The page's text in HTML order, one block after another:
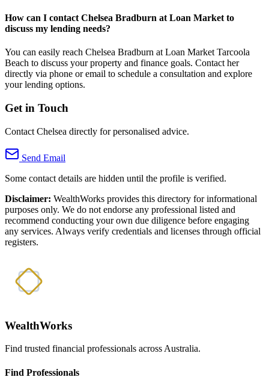
How can I contact Chelsea Bradburn at Loan Market to
discuss my lending needs?
You can easily reach Chelsea Bradburn at Loan Market Tarcoola
Beach to discuss your property and finance goals. Contact her
directly via phone or email to schedule a consultation and explore
your lending options.
Get in Touch
Contact Chelsea directly for personalised advice.
Send Email
Some contact details are hidden until the profile is verified.
Disclaimer: WealthWorks provides this directory for informational
purposes only. We do not endorse any professional listed and
recommend conducting your own due diligence before engaging
any services. Always verify credentials and licenses through official
registers.
WealthWorks
Find trusted financial professionals across Australia.
Find Professionals